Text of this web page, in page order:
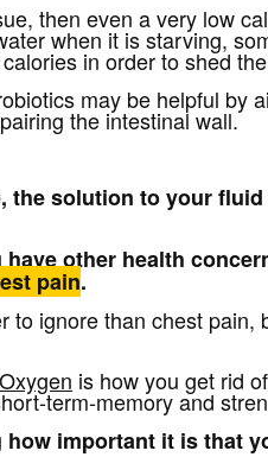
then even a very low
when it is starving,
in order to shed
may be helpful by
the intestinal wall.
the solution to your
have other health
pain.
to ignore than chest
is how you get rid
term-memory and
important it is that